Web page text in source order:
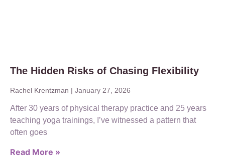
The Hidden Risks of Chasing Flexibility
Rachel Krentzman January 27, 2026
After 30 years of physical therapy practice and 25 years
teaching yoga trainings, I’ve witnessed a pattern that
often goes
Read More »